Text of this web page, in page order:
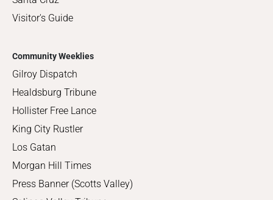
Visitor's Guide
Community Weeklies
Gilroy Dispatch
Healdsburg Tribune
Hollister Free Lance
King City Rustler
Los Gatan
Morgan Hill Times
Press Banner (Scotts Valley)